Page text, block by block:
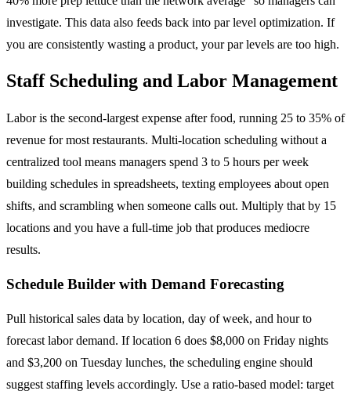
investigate. This data also feeds back into par level optimization. If
you are consistently wasting a product, your par levels are too high.
Staff Scheduling and Labor Management
Labor is the second-largest expense after food, running 25 to 35% of
revenue for most restaurants. Multi-location scheduling without a
centralized tool means managers spend 3 to 5 hours per week
building schedules in spreadsheets, texting employees about open
shifts, and scrambling when someone calls out. Multiply that by 15
locations and you have a full-time job that produces mediocre
results.
Schedule Builder with Demand Forecasting
Pull historical sales data by location, day of week, and hour to
forecast labor demand. If location 6 does $8,000 on Friday nights
and $3,200 on Tuesday lunches, the scheduling engine should
suggest staffing levels accordingly. Use a ratio-based model: target